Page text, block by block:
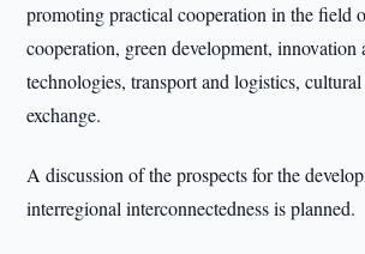
promoting practical cooperation in the field
cooperation, green development, innovation
technologies, transport and logistics,
exchange.
A discussion of the prospects for the
interregional interconnectedness is planned.